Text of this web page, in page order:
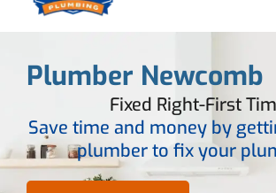
Plumber Newcomb
Fixed Right-First
Save time and money by
plumber to fix your